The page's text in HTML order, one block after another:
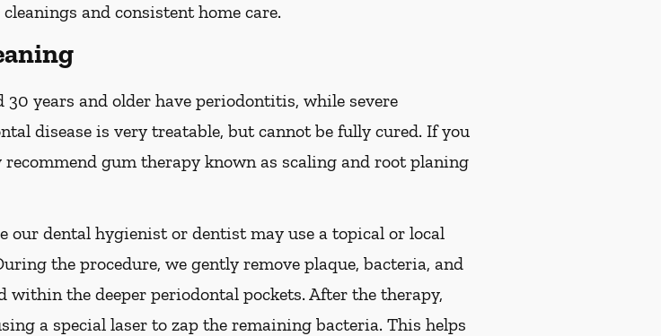
and consistent home care.
years and older have periodontitis, while severe
disease is very treatable, but cannot be fully cured. If you
gum therapy known as scaling and root planing
our dental hygienist or dentist may use a topical or local
the procedure, we gently remove plaque, bacteria, and
the deeper periodontal pockets. After the therapy,
a special laser to zap the remaining bacteria. This helps